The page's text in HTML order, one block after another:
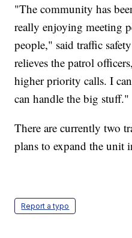
"The community has
really enjoying meeting
people," said traffic
relieves the patrol
higher priority calls. I
can handle the big stuff."
There are currently two
plans to expand the unit
Report a typo